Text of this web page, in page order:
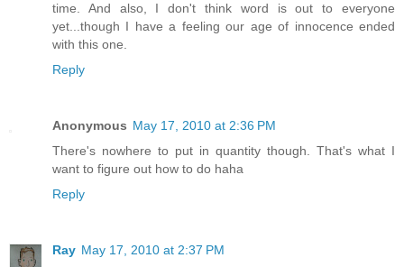
time. And also, I don't think word is out to everyone
yet...though I have a feeling our age of innocence ended
with this one.
Reply
Anonymous May 17, 2010 at 2:36 PM
There's nowhere to put in quantity though. That's what I
want to figure out how to do haha
Reply
Ray May 17, 2010 at 2:37 PM